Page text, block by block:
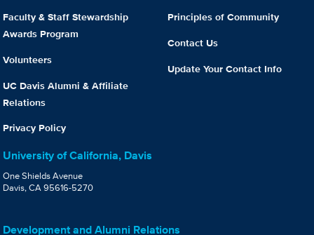
Faculty & Staff Stewardship
Awards Program
Volunteers
UC Davis Alumni & Affiliate
Relations
Privacy Policy
Principles of Community
Contact Us
Update Your Contact Info
University of California, Davis
One Shields Avenue
Davis, CA 95616-5270
Development and Alumni Relations